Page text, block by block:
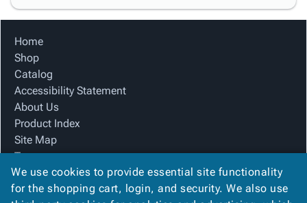
Home
Shop
Catalog
Accessibility Statement
About Us
Product Index
Site Map
Terms
FAQ
Contact Us
We use cookies to provide essential site functionality
for the shopping cart, login, and security. We also use